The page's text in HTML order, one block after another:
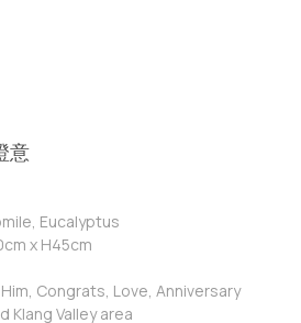
意
Eucalyptus
x H45cm
Congrats, Love, Anniversary
Klang Valley area